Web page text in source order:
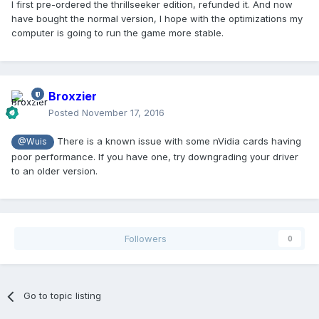
I first pre-ordered the thrillseeker edition, refunded it. And now
have bought the normal version, I hope with the optimizations my
computer is going to run the game more stable.
Broxzier
Posted November 17, 2016
@Wuis
There is a known issue with some nVidia cards having
poor performance. If you have one, try downgrading your driver
to an older version.
Followers 0
Go to topic listing